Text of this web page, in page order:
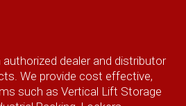
dealer and distributor
We provide cost effective,
such as Vertical Lift Storage